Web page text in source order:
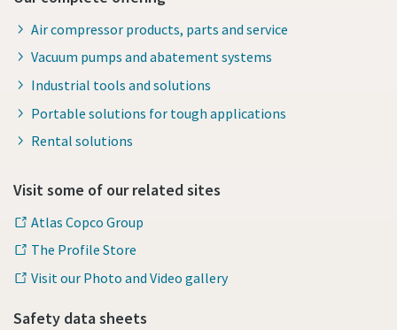
Air compressor products, parts and service
Vacuum pumps and abatement systems
Industrial tools and solutions
Portable solutions for tough applications
Rental solutions
Visit some of our related sites
Atlas Copco Group
The Profile Store
Visit our Photo and Video gallery
Safety data sheets